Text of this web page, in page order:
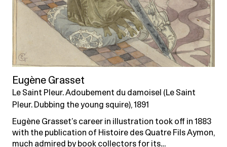
Eugène Grasset
Le Saint Pleur. Adoubement du damoisel (Le Saint
Pleur. Dubbing the young squire), 1891
Eugène Grasset’s career in illustration took off in 1883
with the publication of Histoire des Quatre Fils Aymon,
much admired by book collectors for its…